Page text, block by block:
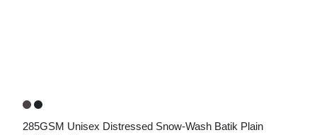
285GSM Unisex Distressed Snow-Wash Batik Plain